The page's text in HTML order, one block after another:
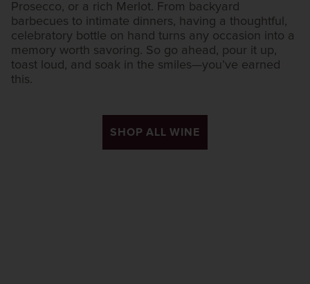
Prosecco, or a rich Merlot. From backyard
barbecues to intimate dinners, having a thoughtful,
celebratory bottle on hand turns any occasion into a
memory worth savoring. So go ahead, pour it up,
toast loud, and soak in the smiles—you’ve earned
this.
SHOP ALL WINE